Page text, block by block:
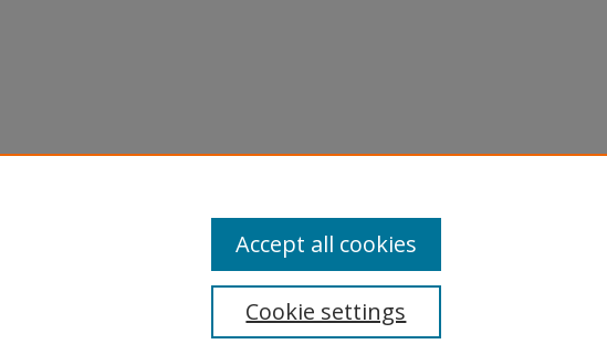
Cookie settings
Accept all cookies